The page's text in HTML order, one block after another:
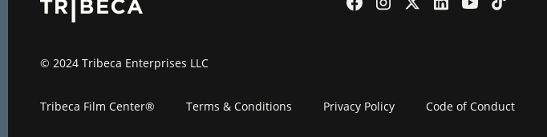
© 2024 Tribeca Enterprises LLC
Tribeca Film Center® Terms & Conditions Privacy Policy Code of Conduct